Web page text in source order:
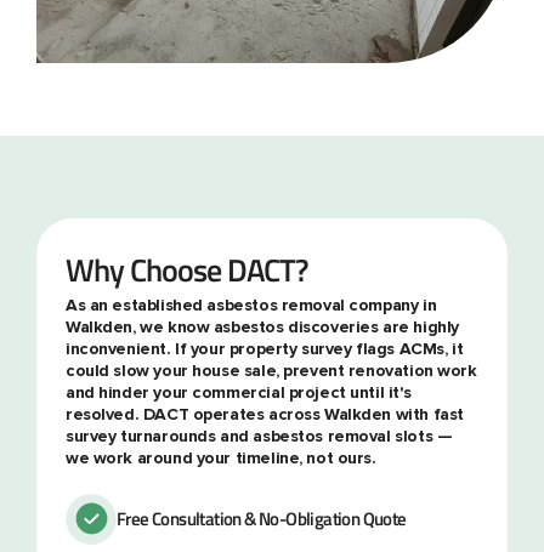
Why Choose DACT?
As an established asbestos removal company in
Walkden, we know asbestos discoveries are highly
inconvenient. If your property survey flags ACMs, it
could slow your house sale, prevent renovation work
and hinder your commercial project until it's
resolved. DACT operates across Walkden with fast
survey turnarounds and asbestos removal slots —
we work around your timeline, not ours.
Free Consultation & No-Obligation Quote